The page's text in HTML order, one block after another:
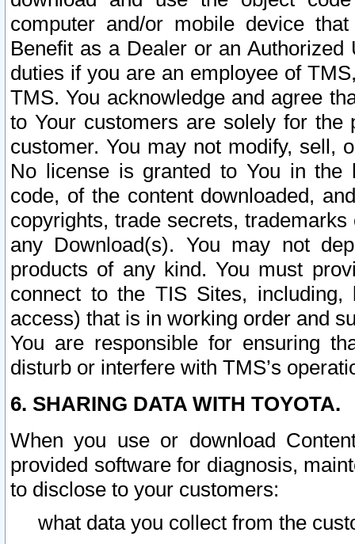
computer and/or mobile device
Benefit as a Dealer or an
duties if you are an employee of
TMS. You acknowledge and agree
to Your customers are solely for the
customer. You may not modify, sell,
No license is granted to You in the
code, of the content downloaded,
copyrights, trade secrets,
any Download(s). You may not
products of any kind. You must
connect to the TIS Sites,
access) that is in working order and
You are responsible for ensuring
disturb or interfere with TMS’s
6. SHARING DATA WITH TOYOTA.
When you use or download
provided software for diagnosis,
to disclose to your customers:
what data you collect from the